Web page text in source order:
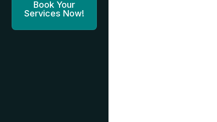
Book Your
Services Now!